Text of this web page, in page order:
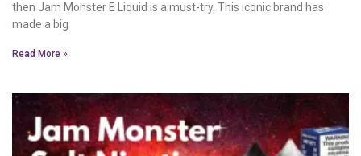
then Jam Monster E Liquid is a must-try. This iconic brand has
made a big
Read More »